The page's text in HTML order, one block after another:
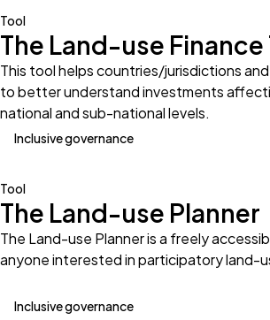
Tool
The Land-use Finance
This tool helps countries/jurisdictions
to better understand investments
national and sub-national levels.
Inclusive governance
Tool
The Land-use Planner
The Land-use Planner is a freely
anyone interested in participatory land-
Inclusive governance